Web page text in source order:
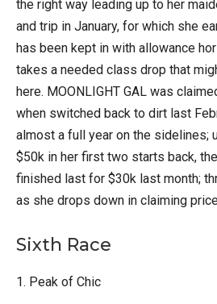
the right way leading up to her
and trip in January, for which she
has been kept in with allowance
takes a needed class drop that
here. MOONLIGHT GAL was
when switched back to dirt last
almost a full year on the sidelines;
$50k in her first two starts back,
finished last for $30k last month;
as she drops down in claiming
Sixth Race
1. Peak of Chic